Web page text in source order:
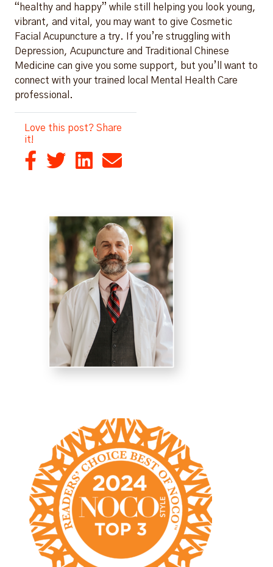
“healthy and happy” while still helping you look young,
vibrant, and vital, you may want to give Cosmetic
Facial Acupuncture a try. If you’re struggling with
Depression, Acupuncture and Traditional Chinese
Medicine can give you some support, but you’ll want to
connect with your trained local Mental Health Care
professional.
Love this post? Share
it!